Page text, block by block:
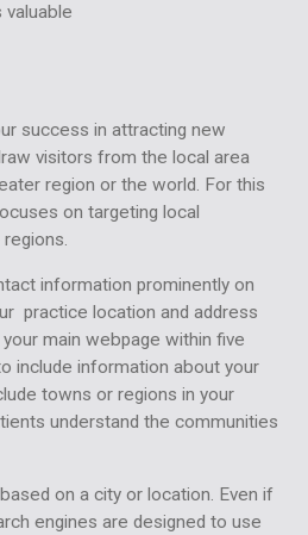
valuable
success in attracting new
visitors from the local area
region or the world. For this
on targeting local
information prominently on
practice location and address
main webpage within five
include information about your
towns or regions in your
understand the communities
on a city or location. Even if
engines are designed to use